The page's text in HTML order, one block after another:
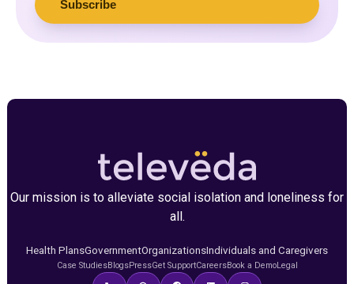
Our mission is to alleviate social isolation and loneliness for
all.
Health PlansGovernmentOrganizationsIndividuals and Caregivers
Case StudiesBlogsPressGet SupportCareersBook a DemoLegal